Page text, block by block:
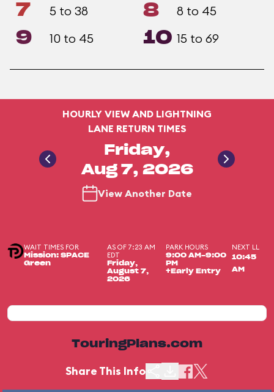
7 5 to 38 8 8 to 45
9 10 to 45 10 15 to 69
HOURLY VIEW AND LIGHTNING
LANE RETURN TIMES
Friday,
Aug 7, 2026
View Another Date
WAIT TIMES FOR
Mission: SPACE
Green
AS OF 7:23 AM
EDT
Friday,
August 7,
2026
PARK HOURS
9:00 AM-9:00
PM
+Early Entry
NEXT LL
10:45
AM
TouringPlans.com
Share This Info